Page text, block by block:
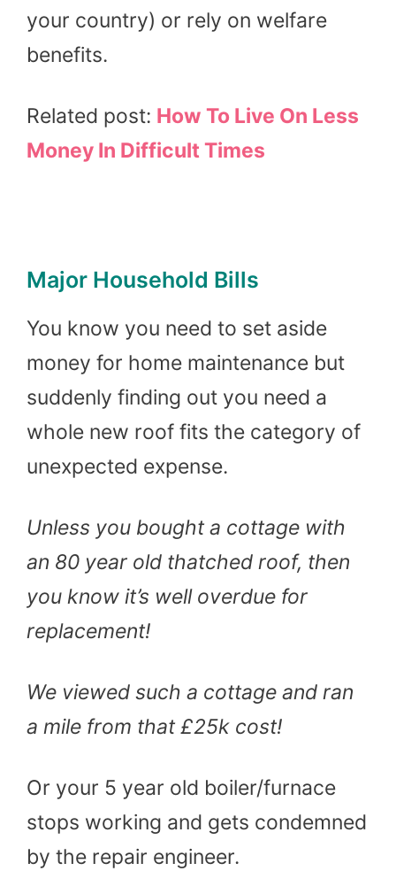
your country) or rely on welfare
benefits.
Related post: How To Live On Less
Money In Difficult Times
Major Household Bills
You know you need to set aside
money for home maintenance but
suddenly finding out you need a
whole new roof fits the category of
unexpected expense.
Unless you bought a cottage with
an 80 year old thatched roof, then
you know it’s well overdue for
replacement!
We viewed such a cottage and ran
a mile from that £25k cost!
Or your 5 year old boiler/furnace
stops working and gets condemned
by the repair engineer.